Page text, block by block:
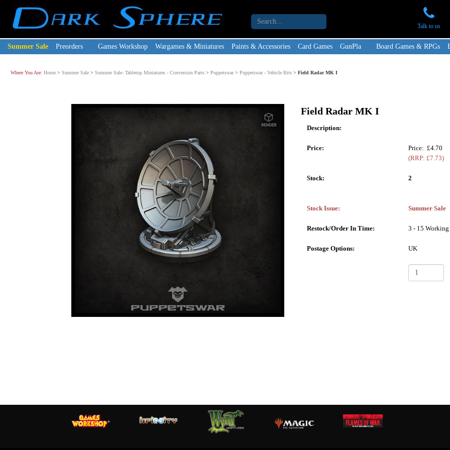
Talk to us
Summer Sale Preorders Games Workshop Wargames & Miniatures Paints & Accessories Card Games GunPla Board Games & RPGs
Where You Are: Home > Summer Sale > Summer Sale- Tabletop Miniatures - Conversion Parts > Puppetswar> Puppetswar - Vehicle Bits > Field Radar MK I
Field Radar MK I
Description:
Price:
Price: £4.70
(RRP: £7.73)
Stock: 2
Stock Issue: Summer Sale
Restock/Order In Time: 3 - 15 Working
Postage Options: UK